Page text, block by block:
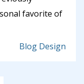
favorite of
Blog Design